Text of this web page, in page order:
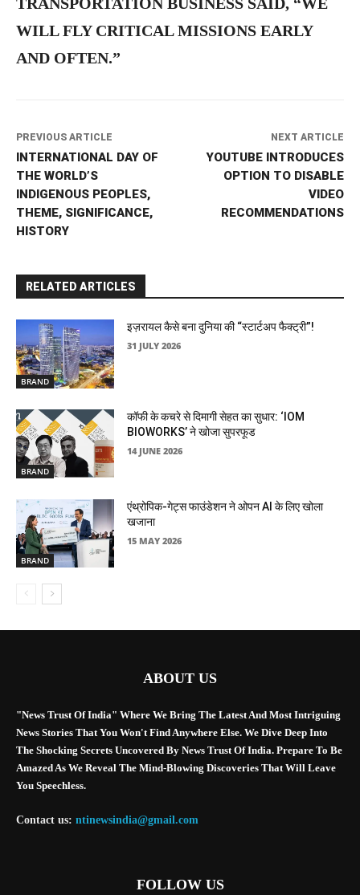
TRANSPORTATION BUSINESS SAID, “WE
WILL FLY CRITICAL MISSIONS EARLY
AND OFTEN.”
PREVIOUS ARTICLE
INTERNATIONAL DAY OF
THE WORLD’S
INDIGENOUS PEOPLES,
THEME, SIGNIFICANCE,
HISTORY
NEXT ARTICLE
YOUTUBE INTRODUCES
OPTION TO DISABLE
VIDEO
RECOMMENDATIONS
RELATED ARTICLES
BRAND
इज़रायल कैसे बना दुनिया की “स्टार्टअप फैक्ट्री”!
31 JULY 2026
BRAND
कॉफी के कचरे से दिमागी सेहत का सुधार: ‘IOM
BIOWORKS’ ने खोजा सुपरफूड
14 JUNE 2026
BRAND
एंथ्रोपिक-गेट्स फाउंडेशन ने ओपन AI के लिए खोला
खजाना
15 MAY 2026
ABOUT US
"News Trust Of India" Where We Bring The Latest And Most Intriguing
News Stories That You Won't Find Anywhere Else. We Dive Deep Into
The Shocking Secrets Uncovered By News Trust Of India. Prepare To Be
Amazed As We Reveal The Mind-Blowing Discoveries That Will Leave
You Speechless.
Contact us: ntinewsindia@gmail.com
FOLLOW US